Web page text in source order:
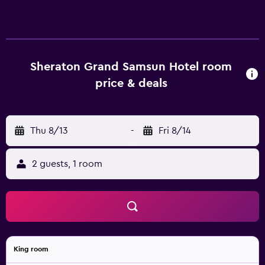
Sheraton Grand Samsun Hotel room
price & deals
Thu 8/13 - Fri 8/14
2 guests, 1 room
King room